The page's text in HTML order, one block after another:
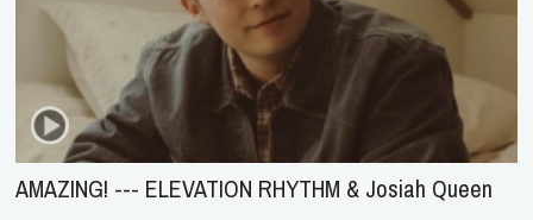
AMAZING! --- ELEVATION RHYTHM & Josiah Queen